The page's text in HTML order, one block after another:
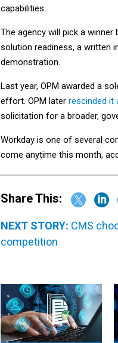
capabilities.
The agency will pick a
solution readiness, a written
demonstration.
Last year, OPM awarded a
effort. OPM later rescinded it
solicitation for a broader,
Workday is one of several
come anytime this month,
Share This:
NEXT STORY: CMS
competition